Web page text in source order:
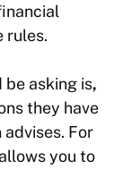
rules.
be asking is,
they have
For
you to